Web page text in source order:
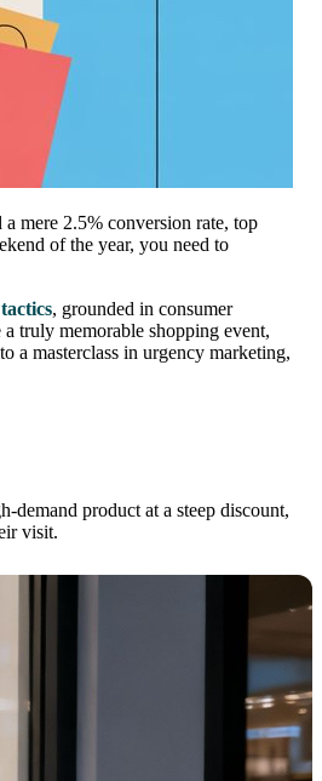
mere 2.5% conversion rate, top
of the year, you need to
, grounded in consumer
truly memorable shopping event,
a masterclass in urgency marketing,
product at a steep discount,
visit.